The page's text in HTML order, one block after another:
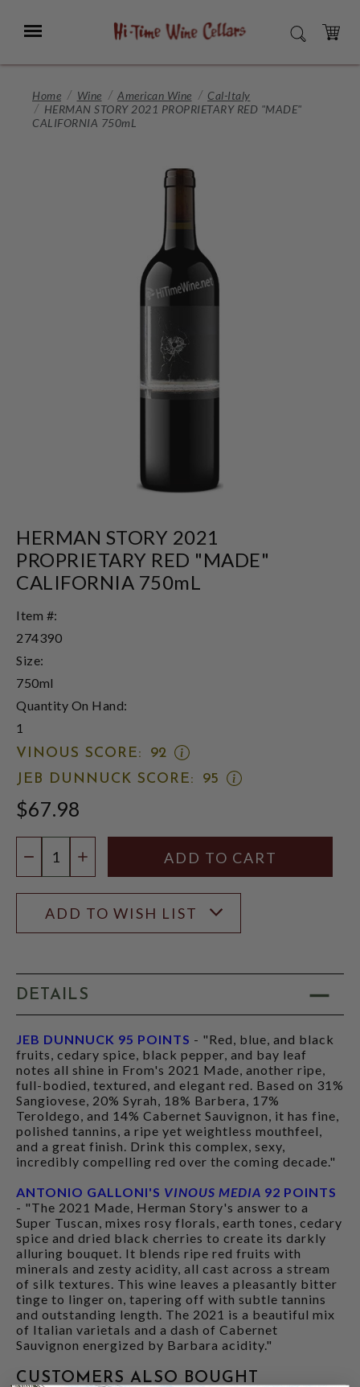
Main
Menu SEARCH
CART
Home Wine American Wine
Cal-Italy
HERMAN STORY 2021 PROPRIETARY RED "MADE"
CALIFORNIA 750mL
HERMAN STORY 2021
PROPRIETARY RED "MADE"
CALIFORNIA 750mL
Item #:
274390
Size:
750ml
Quantity On Hand:
1
VINOUS SCORE:
92
OPEN
SCORE:
JEB DUNNUCK SCORE: 95
OPEN
RATING
MODAL
$67.98
DECREASE QUANTITY
INCREASE QUANTITY
ADD TO WISH LIST
DETAILS
JEB DUNNUCK 95 POINTS - "Red, blue, and black
fruits, cedary spice, black pepper, and bay leaf
notes all shine in From's 2021 Made, another ripe,
full-bodied, textured, and elegant red. Based on 31%
Sangiovese, 20% Syrah, 18% Barbera, 17%
Teroldego, and 14% Cabernet Sauvignon, it has fine,
polished tannins, a ripe yet weightless mouthfeel,
and a great finish. Drink this complex, sexy,
incredibly compelling red over the coming decade."
ANTONIO GALLONI'S VINOUS MEDIA 92 POINTS
- "The 2021 Made, Herman Story's answer to a
Super Tuscan, mixes rosy florals, earth tones, cedary
spice and dried black cherries to create its darkly
alluring bouquet. It blends ripe red fruits with
minerals and zesty acidity, all cast across a stream
of silk textures. This wine leaves a pleasantly bitter
tinge to linger on, tapering off with subtle tannins
and outstanding length. The 2021 is a beautiful mix
of Italian varietals and a dash of Cabernet
Sauvignon energized by Barbara acidity."
CUSTOMERS ALSO BOUGHT